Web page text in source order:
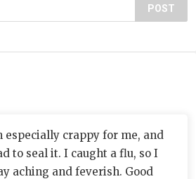
POST
especially crappy for me, and
to seal it. I caught a flu, so I
aching and feverish. Good